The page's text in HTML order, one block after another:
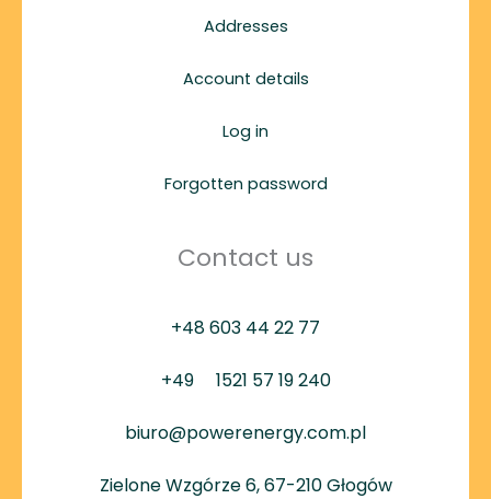
Addresses
Account details
Log in
Forgotten password
Contact us
+48 603 44 22 77
+49 1521 57 19 240
biuro@powerenergy.com.pl
Zielone Wzgórze 6, 67-210 Głogów